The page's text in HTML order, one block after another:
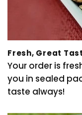
Fresh, Great
Your order is
you in sealed
taste always!